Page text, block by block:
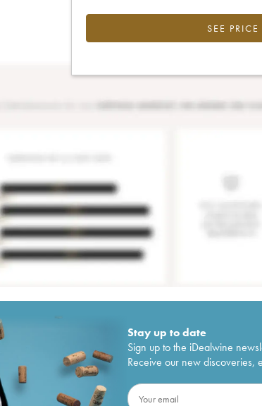
SEE
Stay up to date
Sign up to the iDealwine
Receive our new discoveries,